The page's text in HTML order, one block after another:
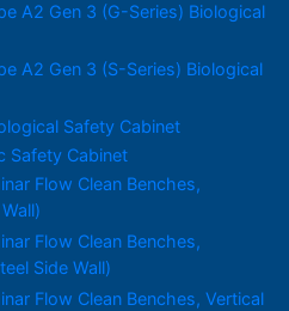
A2 Gen 3 (G-Series) Biological
A2 Gen 3 (S-Series) Biological
Safety Cabinet
Safety Cabinet
Flow Clean Benches,
Flow Clean Benches,
Side Wall)
Flow Clean Benches, Vertical